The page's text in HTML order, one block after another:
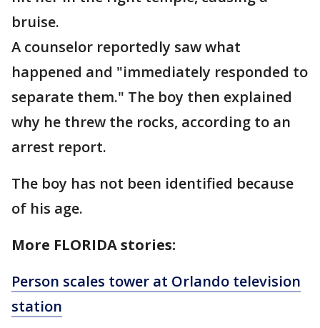
bruise.
A counselor reportedly saw what
happened and "immediately responded to
separate them." The boy then explained
why he threw the rocks, according to an
arrest report.
The boy has not been identified because
of his age.
More FLORIDA stories:
Person scales tower at Orlando television
station